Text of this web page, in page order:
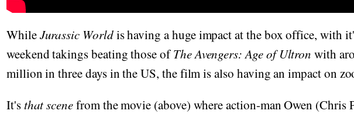
WhileJurassic Worldis having a huge impact at the box office, with
weekend takings beating those ofThe Avengers: Age of Ultron with
million in three days in the US, the film is also having an impact on
It'sthat scenefrom the movie (above) where action-man Owen (Chris